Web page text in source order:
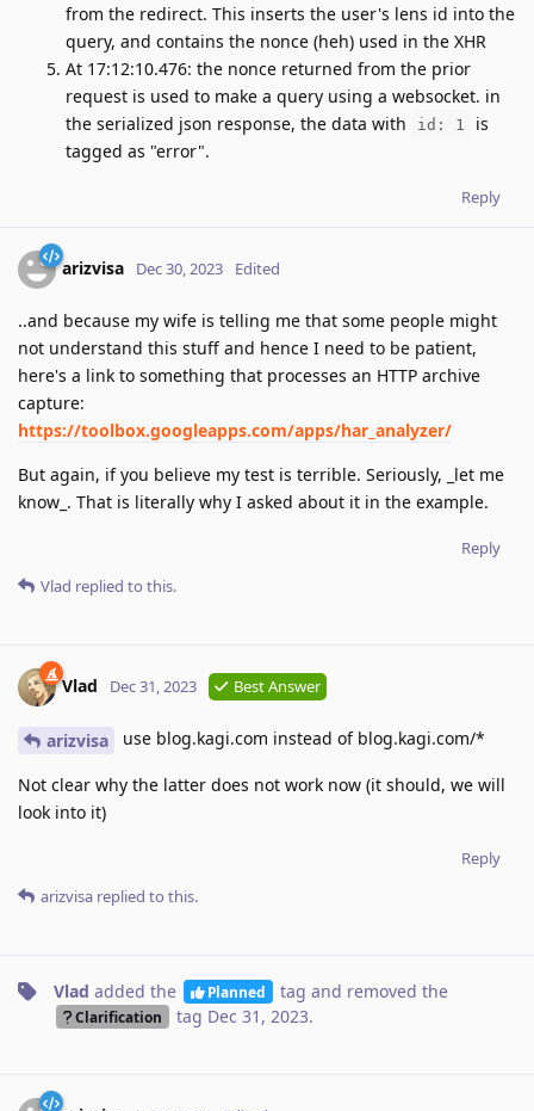
from the redirect. This inserts the user's lens id into the
query, and contains the nonce (heh) used in the XHR
At 17:12:10.476: the nonce returned from the prior
request is used to make a query using a websocket. in
the serialized json response, the data with
id: 1
is
tagged as "error".
Reply
arizvisa Dec 30, 2023 Edited
..and because my wife is telling me that some people might
not understand this stuff and hence I need to be patient,
here's a link to something that processes an HTTP archive
capture:
https://toolbox.googleapps.com/apps/har_analyzer/
But again, if you believe my test is terrible. Seriously, _let me
know_. That is literally why I asked about it in the example.
Reply
Vlad replied to this.
Vlad Dec 31, 2023 Best Answer
arizvisa use blog.kagi.com instead of blog.kagi.com/*
Not clear why the latter does not work now (it should, we will
look into it)
Reply
arizvisa replied to this.
Vlad added the Planned tag and removed the
Clarification tag Dec 31, 2023.